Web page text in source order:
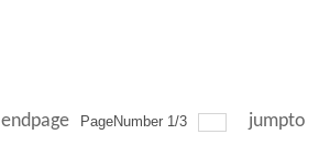
endpage PageNumber 1/3 jumpto